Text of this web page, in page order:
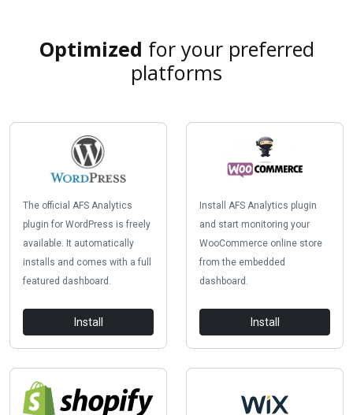
Optimized for your preferred
platforms
The official AFS Analytics
plugin for WordPress is freely
available. It automatically
installs and comes with a full
featured dashboard.
Install
Install AFS Analytics plugin
and start monitoring your
WooCommerce online store
from the embedded
dashboard.
Install